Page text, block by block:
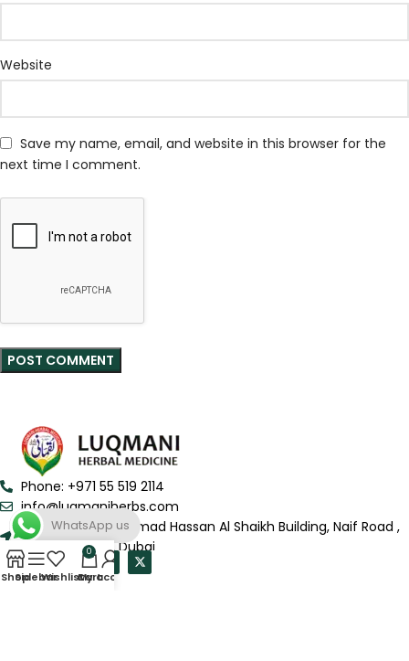
Website
Save my name, email, and website in this browser for the
next time I comment.
Phone: +971 55 519 2114
info@luqmaniherbs.com
Shop # 6, Mohammad Hassan Al Shaikh Building, Naif Road ,
Deira-Al Murar, Dubai
ShopSidebarWishlist
0
Cart
My account
WhatsApp us